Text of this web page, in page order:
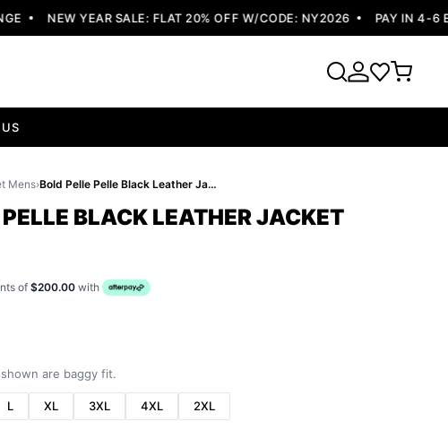
NEW YEAR SALE: FLAT 20% OFF W/CODE: NY2026 PAY IN 4-6
Mens› Bold Pelle Pelle Black Leather Jacket
BLACK LEATHER JACKET
of $200.00 with
are baggy fit.
L XL 3XL 4XL 2XL